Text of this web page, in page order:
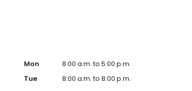
Mon
8:00 a.m. to 5:00 p.m.
Tue
8:00 a.m. to 8:00 p.m.